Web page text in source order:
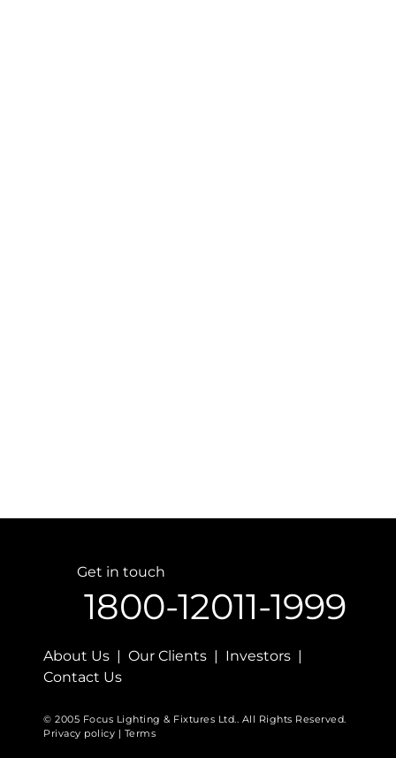
Get in touch
1800-12011-1999
About Us | Our Clients | Investors |
Contact Us
© 2005 Focus Lighting & Fixtures Ltd.. All Rights Reserved.
Privacy policy | Terms